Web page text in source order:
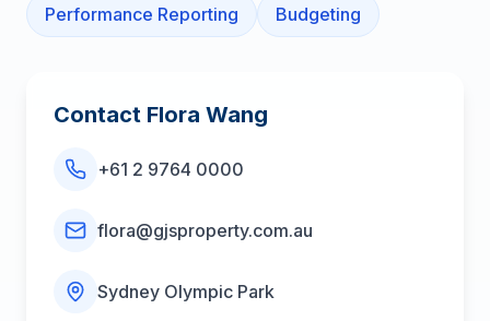
Performance Reporting Budgeting
Contact Flora Wang
+61 2 9764 0000
flora@gjsproperty.com.au
Sydney Olympic Park